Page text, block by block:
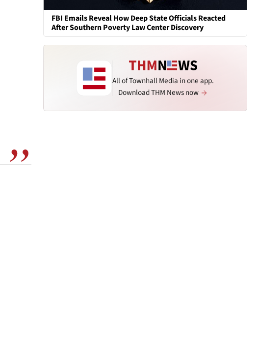
FBI Emails Reveal How Deep State Officials Reacted
After Southern Poverty Law Center Discovery
All of Townhall Media in one app.
Download THM News now